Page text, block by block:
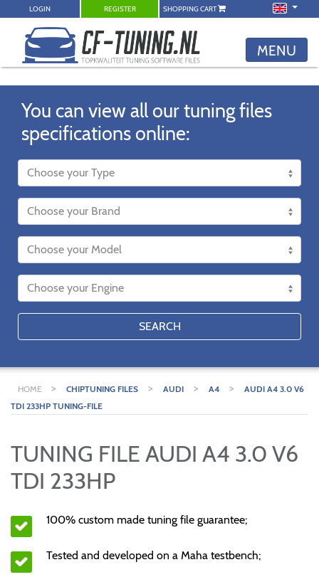
LOGIN REGISTER SHOPPING CART
MENU
You can view all our tuning files
specifications online:
SEARCH
HOME > CHIPTUNING FILES > AUDI > A4 >
AUDI A4 3.0 V6
TDI 233HP TUNING-FILE
TUNING FILE AUDI A4 3.0 V6
TDI 233HP
100% custom made tuning file guarantee;
Tested and developed on a Maha testbench;